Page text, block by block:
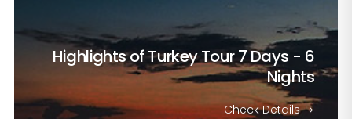
Highlights of Turkey Tour7 Days - 6
Nights
Check Details